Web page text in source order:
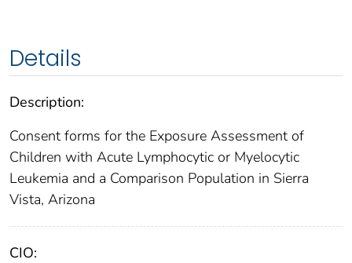
Details
Description:
Consent forms for the Exposure Assessment of
Children with Acute Lymphocytic or Myelocytic
Leukemia and a Comparison Population in Sierra
Vista, Arizona
CIO: